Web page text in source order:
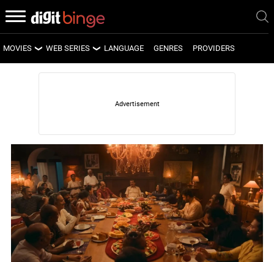
MOVIES
LATEST MOVIES
WEB SERIES
LATEST WEB SERIES
UPCOMING WEB SERIES
LANGUAGE GENRES PROVIDERS